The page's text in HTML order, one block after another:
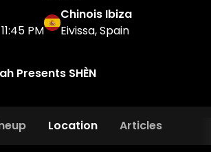
11:45 PM
Chinois Ibiza
Eivissa, Spain
Presents SHÈN
Location Articles